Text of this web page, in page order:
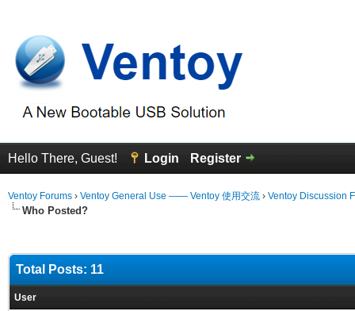
Hello There, Guest! Login Register
Ventoy Forums › Ventoy General Use —— Ventoy 使用交流 › Ventoy Discussion
Who Posted?
Total Posts: 11
User